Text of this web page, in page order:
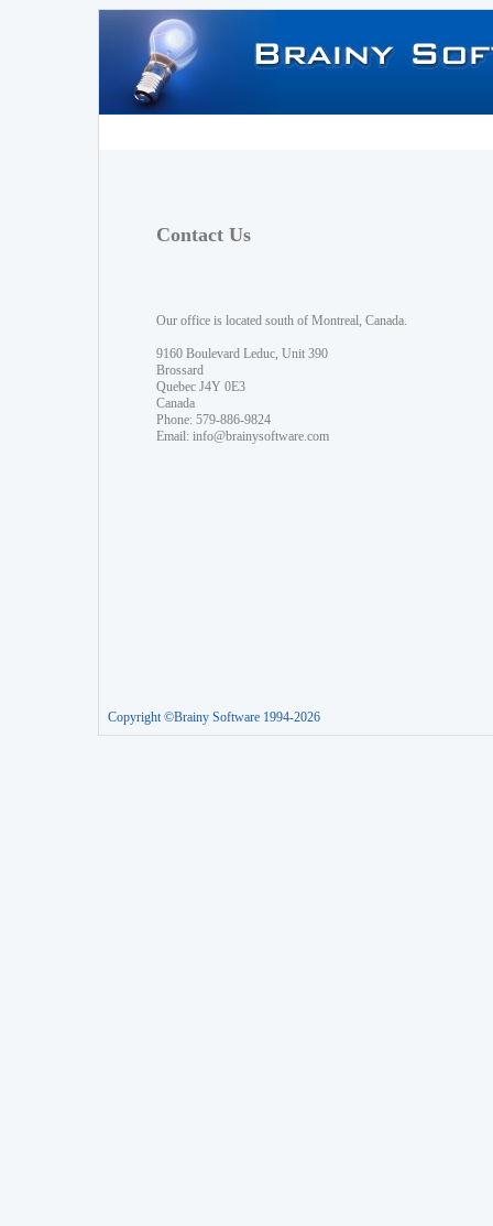
Contact Us
Our office is located south of Montreal, Canada.
9160 Boulevard Leduc, Unit 390
Brossard
Quebec J4Y 0E3
Canada
Phone: 579-886-9824
Email: info@brainysoftware.com
Copyright ©Brainy Software 1994-2026